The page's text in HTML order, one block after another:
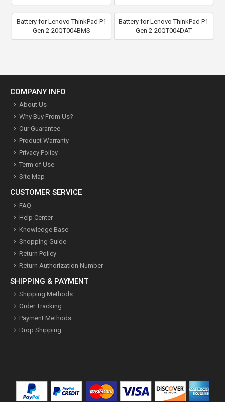
Battery for Lenovo ThinkPad P1
Gen 2-20QT004BMS
Battery for Lenovo ThinkPad P1
Gen 2-20QT004DAT
COMPANY INFO
About Us
Why Buy From Us?
Our Guarantee
Product Warranty
Privacy Policy
Term of Use
Site Map
CUSTOMER SERVICE
FAQ
Help Center
Knowledge Base
Shopping Guide
Return Policy
Return Authorization Number
SHIPPING & PAYMENT
Shipping Methods
Order Tracking
Payment Methods
Drop Shipping